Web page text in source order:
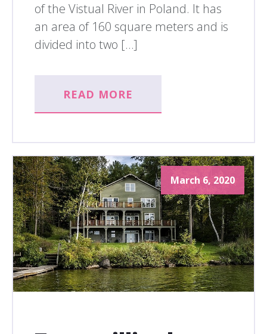
of the Vistual River in Poland. It has
an area of 160 square meters and is
divided into two […]
READ MORE
March 6, 2020